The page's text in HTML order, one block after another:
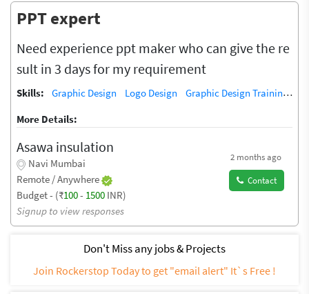
PPT expert
Need experience ppt maker who can give the re
sult in 3 days for my requirement
Skills: Graphic Design Logo Design
Graphic Design Training / Teacher
More Details:
Asawa insulation
Navi Mumbai
Remote / Anywhere
Budget - (₹100- 1500 INR)
Signup to view responses
2 months ago
Contact
Don't Miss any jobs & Projects
Join Rockerstop Today to get "email alert" It`s Free !